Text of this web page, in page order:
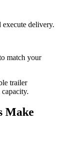
delivery.
match your
trailer
Make